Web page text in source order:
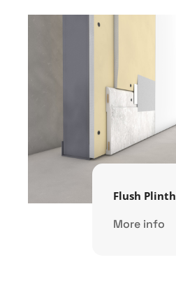
Flush Plinth
More info